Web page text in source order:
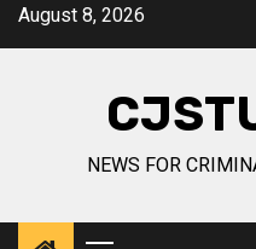
SkipAugust 8, 2026
NEWS FOR